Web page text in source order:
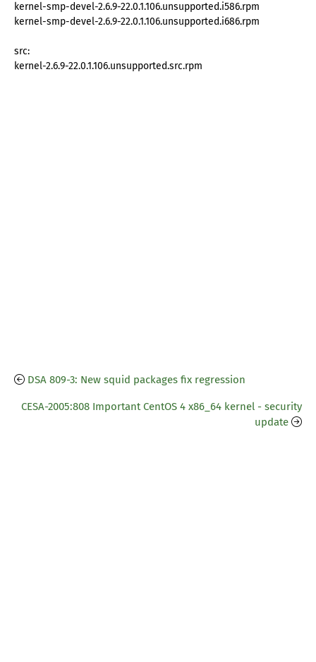
kernel-smp-devel-2.6.9-22.0.1.106.unsupported.i586.rpm
kernel-smp-devel-2.6.9-22.0.1.106.unsupported.i686.rpm
src:
kernel-2.6.9-22.0.1.106.unsupported.src.rpm
DSA 809-3: New squid packages fix regression
CESA-2005:808 Important CentOS 4 x86_64 kernel - security
update